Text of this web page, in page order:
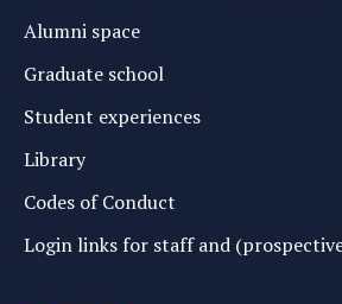
Alumni space
Graduate school
Student experiences
Library
Codes of Conduct
Login links for staff and